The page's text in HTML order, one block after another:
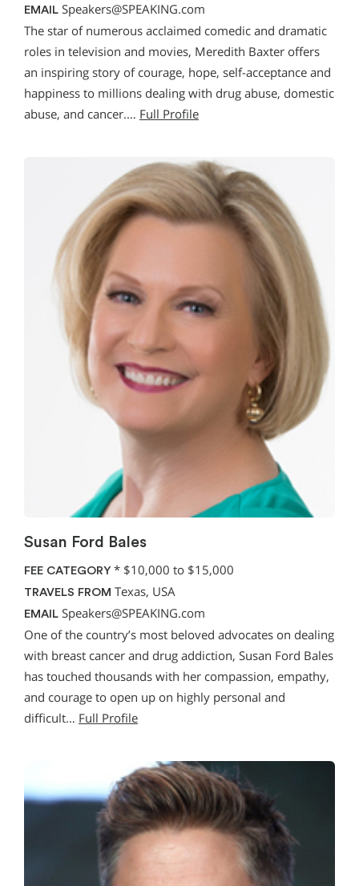
EMAIL Speakers@SPEAKING.com
The star of numerous acclaimed comedic and dramatic
roles in television and movies, Meredith Baxter offers
an inspiring story of courage, hope, self-acceptance and
happiness to millions dealing with drug abuse, domestic
abuse, and cancer.… Full Profile
Susan Ford Bales
FEE CATEGORY * $10,000 to $15,000
TRAVELS FROM Texas, USA
EMAIL Speakers@SPEAKING.com
One of the country’s most beloved advocates on dealing
with breast cancer and drug addiction, Susan Ford Bales
has touched thousands with her compassion, empathy,
and courage to open up on highly personal and
difficult… Full Profile